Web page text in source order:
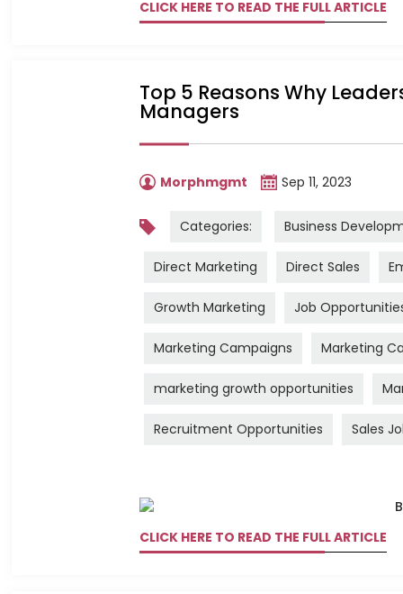
CLICK HERE TO READ THE FULL ARTICLE
Top 5 Reasons Why
Managers
Morphmgmt Sep 11, 2023
Categories: Business
Direct Marketing Direct Sales
Growth Marketing Job
Marketing Campaigns Marketing
marketing growth opportunities
Recruitment Opportunities Sales
CLICK HERE TO READ THE FULL ARTICLE